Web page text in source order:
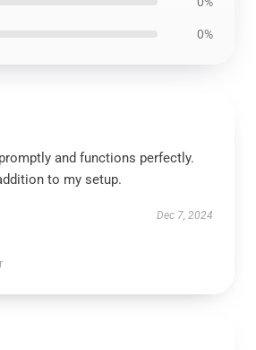
0%
and functions perfectly.
to my setup.
Dec 7, 2024